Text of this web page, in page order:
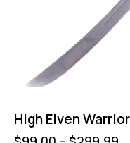
High Elven